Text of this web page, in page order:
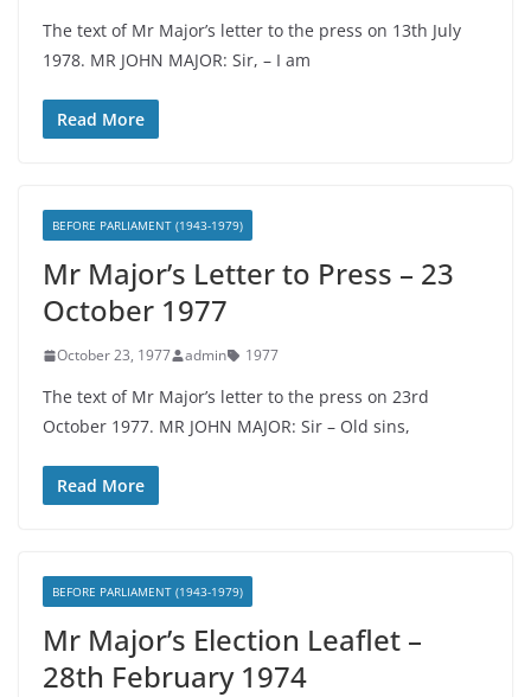
The text of Mr Major’s letter to the press on 13th July
1978. MR JOHN MAJOR: Sir, – I am
Read More
BEFORE PARLIAMENT (1943-1979)
Mr Major’s Letter to Press – 23
October 1977
October 23, 1977 admin 1977
The text of Mr Major’s letter to the press on 23rd
October 1977. MR JOHN MAJOR: Sir – Old sins,
Read More
BEFORE PARLIAMENT (1943-1979)
Mr Major’s Election Leaflet –
28th February 1974